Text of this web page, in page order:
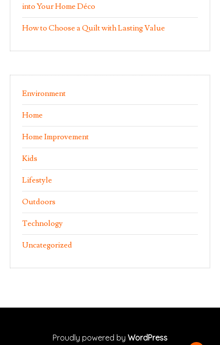
into Your Home Déco
How to Choose a Quilt with Lasting Value
Environment
Home
Home Improvement
Kids
Lifestyle
Outdoors
Technology
Uncategorized
Proudly powered by WordPress